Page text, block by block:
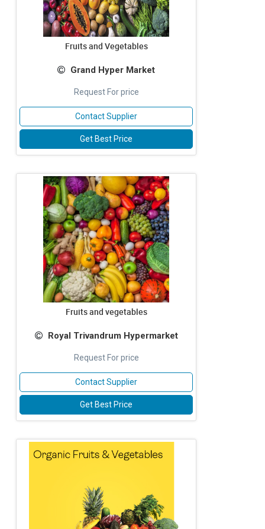
Fruits and Vegetables
Grand Hyper Market
Request For price
Contact Supplier
Get Best Price
Fruits and vegetables
Royal Trivandrum Hypermarket
Request For price
Contact Supplier
Get Best Price